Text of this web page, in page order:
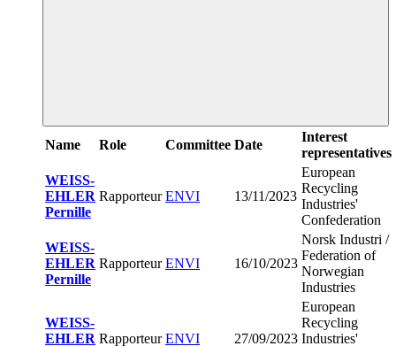
Name Role Committee Date
Interest
representatives
WEISS-
EHLER
Pernille
Rapporteur ENVI 13/11/2023
European
Recycling
Industries'
Confederation
WEISS-
EHLER
Pernille
Rapporteur ENVI 16/10/2023
Norsk Industri /
Federation of
Norwegian
Industries
WEISS-
EHLER Rapporteur ENVI 27/09/2023
European
Recycling
Industries'